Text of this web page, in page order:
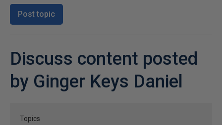
Post topic
Discuss content posted
by Ginger Keys Daniel
Topics